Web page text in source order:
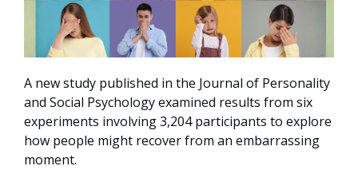
A new study published in the Journal of Personality
and Social Psychology examined results from six
experiments involving 3,204 participants to explore
how people might recover from an embarrassing
moment.